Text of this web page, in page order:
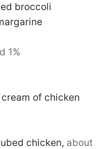
broccoli
1%
of chicken
chicken, about